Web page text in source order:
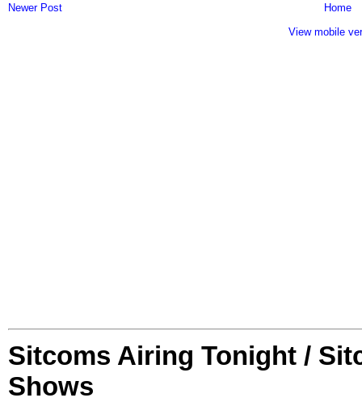
Newer Post
Home
View mobile
Sitcoms Airing Tonight /
Shows